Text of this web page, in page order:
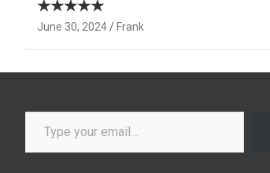
★★★★★
June 30, 2024 Frank
Type your email…